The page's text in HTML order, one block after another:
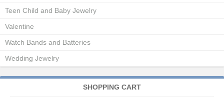
Teen Child and Baby Jewelry
Valentine
Watch Bands and Batteries
Wedding Jewelry
SHOPPING CART